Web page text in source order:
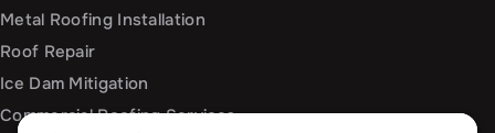
Metal Roofing Installation
Roof Repair
Ice Dam Mitigation
Commercial Roofing Services